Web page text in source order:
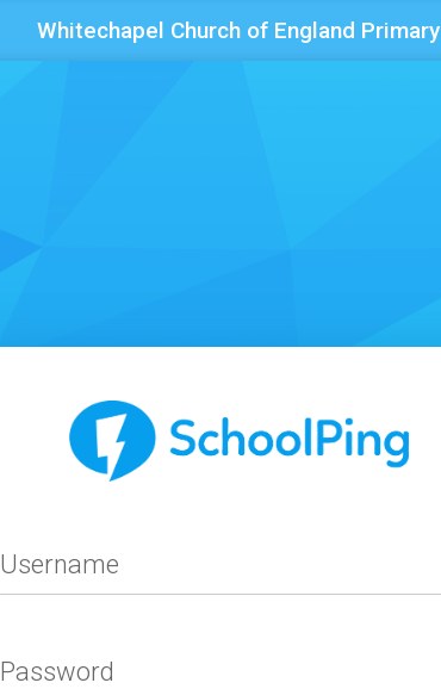
Whitechapel Church of England Primary
Username
Password